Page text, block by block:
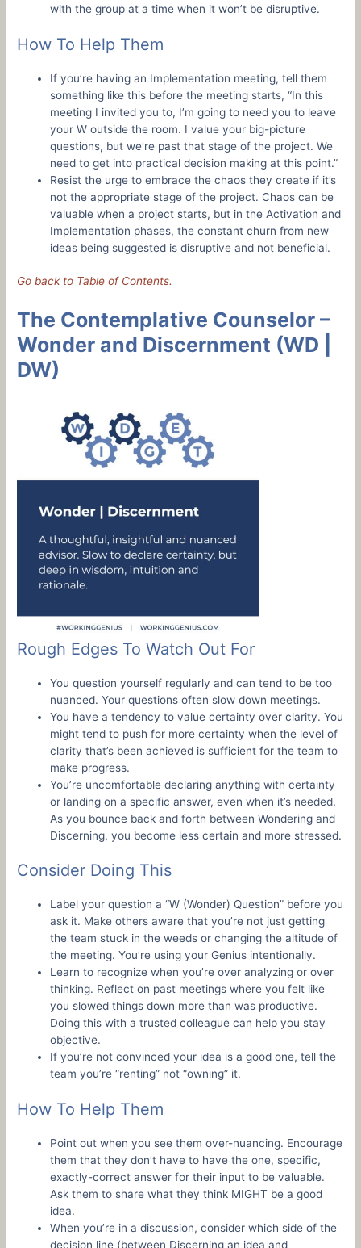
with the group at a time when it won’t be disruptive.
How To Help Them
If you’re having an Implementation meeting, tell them
something like this before the meeting starts, “In this
meeting I invited you to, I’m going to need you to leave
your W outside the room. I value your big-picture
questions, but we’re past that stage of the project. We
need to get into practical decision making at this point.”
Resist the urge to embrace the chaos they create if it’s
not the appropriate stage of the project. Chaos can be
valuable when a project starts, but in the Activation and
Implementation phases, the constant churn from new
ideas being suggested is disruptive and not beneficial.
Go back to Table of Contents.
The Contemplative Counselor –
Wonder and Discernment (WD |
DW)
Rough Edges To Watch Out For
You question yourself regularly and can tend to be too
nuanced. Your questions often slow down meetings.
You have a tendency to value certainty over clarity. You
might tend to push for more certainty when the level of
clarity that’s been achieved is sufficient for the team to
make progress.
You’re uncomfortable declaring anything with certainty
or landing on a specific answer, even when it’s needed.
As you bounce back and forth between Wondering and
Discerning, you become less certain and more stressed.
Consider Doing This
Label your question a “W (Wonder) Question” before you
ask it. Make others aware that you’re not just getting
the team stuck in the weeds or changing the altitude of
the meeting. You’re using your Genius intentionally.
Learn to recognize when you’re over analyzing or over
thinking. Reflect on past meetings where you felt like
you slowed things down more than was productive.
Doing this with a trusted colleague can help you stay
objective.
If you’re not convinced your idea is a good one, tell the
team you’re “renting” not “owning” it.
How To Help Them
Point out when you see them over-nuancing. Encourage
them that they don’t have to have the one, specific,
exactly-correct answer for their input to be valuable.
Ask them to share what they think MIGHT be a good
idea.
When you’re in a discussion, consider which side of the
decision line (between Discerning an idea and